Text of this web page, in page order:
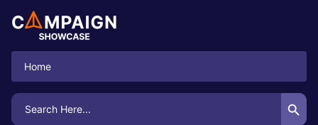
Home
Search
for:
Search Button